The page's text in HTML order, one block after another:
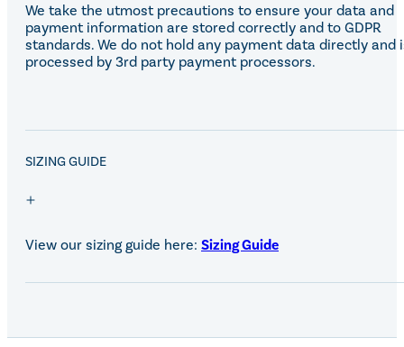
We take the utmost precautions to ensure your data and
payment information are stored correctly and to GDPR
standards. We do not hold any payment data directly and
processed by 3rd party payment processors.
SIZING GUIDE
View our sizing guide here: Sizing Guide
SALE!